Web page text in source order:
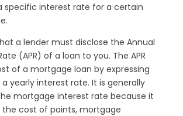
specific interest rate for a certain
a lender must disclose the Annual
(APR) of a loan to you. The APR
of a mortgage loan by expressing
yearly interest rate. It is generally
mortgage interest rate because it
the cost of points, mortgage